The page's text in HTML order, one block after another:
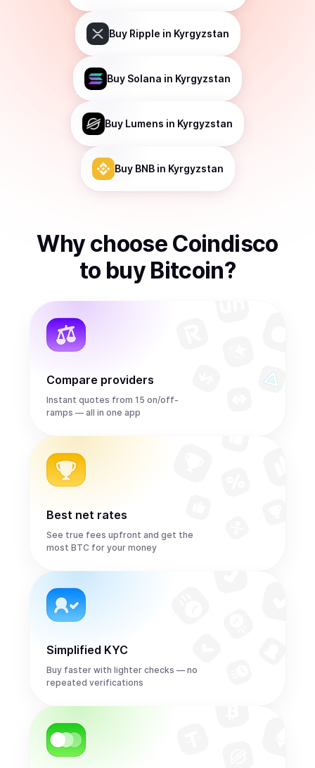
Buy Ripple in Kyrgyzstan
Buy Solana in Kyrgyzstan
Buy Lumens in Kyrgyzstan
Buy BNBin Kyrgyzstan
Why choose Coindisco
to buy Bitcoin?
Compare providers
Instant quotes from 15 on/off-
ramps — all in one app
Best net rates
See true fees upfront and get the
most BTC for your money
Simplified KYC
Buy faster with lighter checks — no
repeated verifications